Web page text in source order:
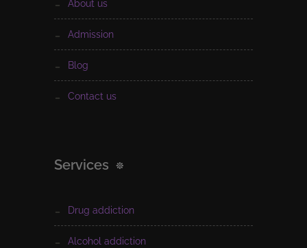
about us
admission
blog
contact us
Services
drug addiction
alcohol addiction